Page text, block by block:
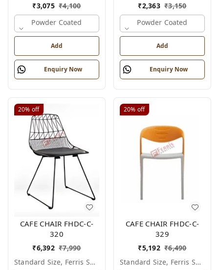
₹3,075 ₹4,100
Powder Coated
Add
Enquiry Now
₹2,363 ₹3,150
Powder Coated
Add
Enquiry Now
20% off
CAFE CHAIR FHDC-C-
320
₹6,392 ₹7,990
Standard Size, Ferris Shade Card
20% off
CAFE CHAIR FHDC-C-
329
₹5,192 ₹6,490
Standard Size, Ferris Shade Card